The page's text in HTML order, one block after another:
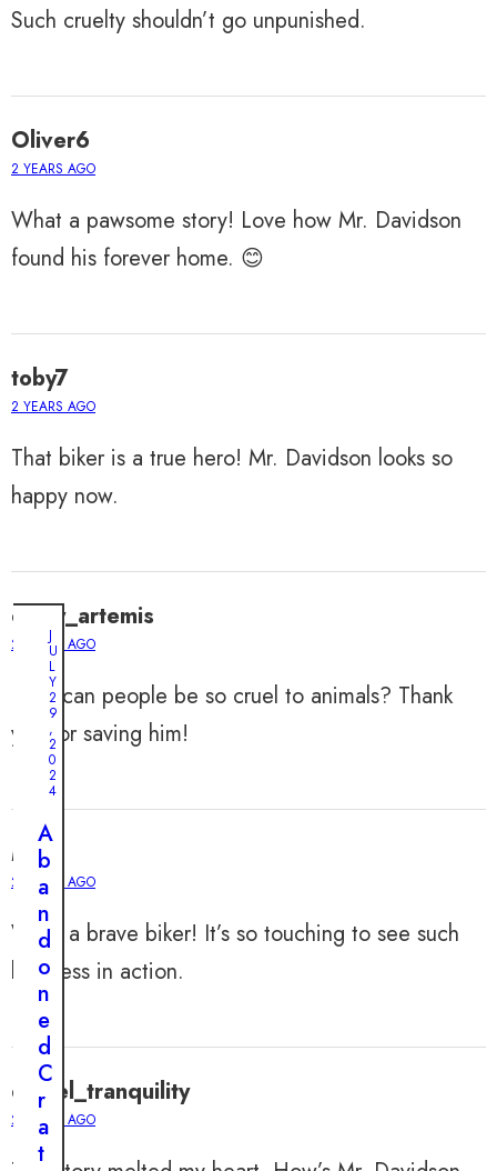
Such cruelty shouldn’t go unpunished.
Oliver6
2 YEARS AGO
What a pawsome story! Love how Mr. Davidson
found his forever home. 😊
toby7
2 YEARS AGO
That biker is a true hero! Mr. Davidson looks so
happy now.
daisy_artemis
2 YEARS AGO
How can people be so cruel to animals? Thank
you for saving him!
Mia
2 YEARS AGO
What a brave biker! It’s so touching to see such
kindness in action.
daniel_tranquility
2 YEARS AGO
J
U
N
E
1
2
2
A
D
o
g
’
s
E
n
d
J
U
L
Y
2
9
,
2
0
2
4
A
b
a
n
d
o
n
e
d
C
r
a
t